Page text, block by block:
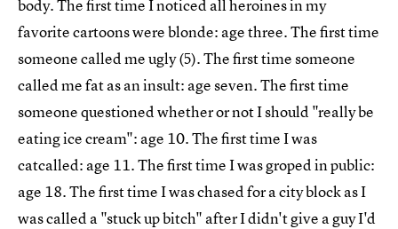
body. The first time I noticed all heroines in my
favorite cartoons were blonde: age three. The first time
someone called me ugly (5). The first time someone
called me fat as an insult: age seven. The first time
someone questioned whether or not I should "really be
eating ice cream": age 10. The first time I was
catcalled: age 11. The first time I was groped in public:
age 18. The first time I was chased for a city block as I
was called a "stuck up bitch" after I didn't give a guy I'd